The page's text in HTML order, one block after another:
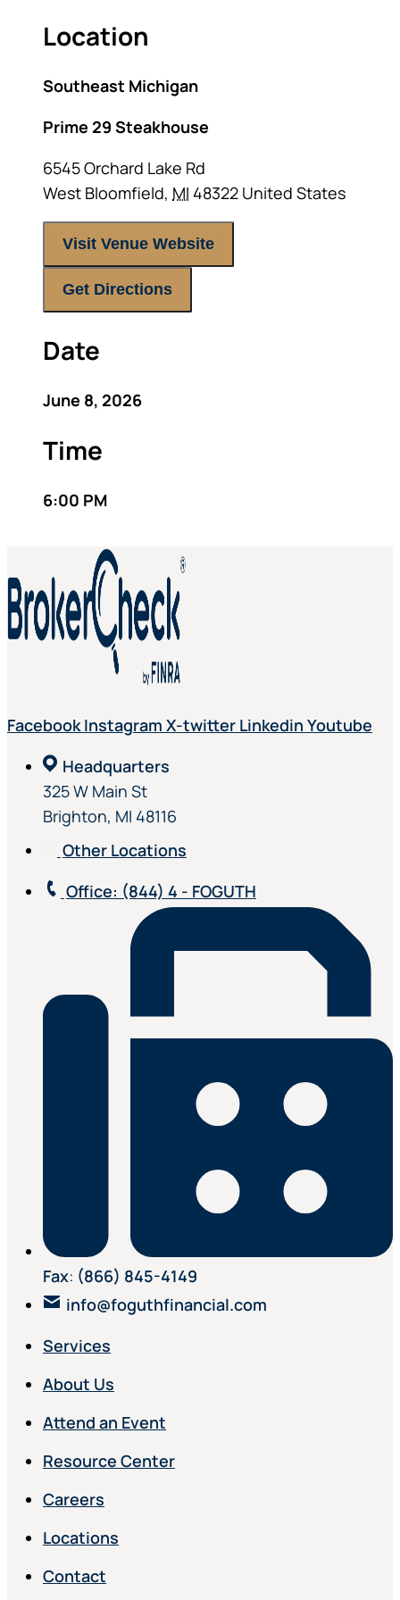
Location
Southeast Michigan
Prime 29 Steakhouse
6545 Orchard Lake Rd
West Bloomfield, MI 48322 United States
Visit Venue Website
Get Directions
Date
June 8, 2026
Time
6:00 PM
Facebook Instagram X-twitter Linkedin Youtube
Headquarters
325 W Main St
Brighton, MI 48116
Other Locations
Office: (844) 4 - FOGUTH
Fax: (866) 845-4149
info@foguthfinancial.com
Services
About Us
Attend an Event
Resource Center
Careers
Locations
Contact